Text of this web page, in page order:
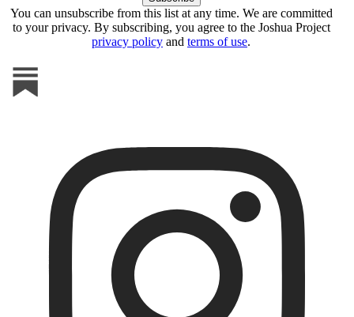
You can unsubscribe from this list at any time. We are committed
to your privacy. By subscribing, you agree to the Joshua Project
privacy policy and terms of use.